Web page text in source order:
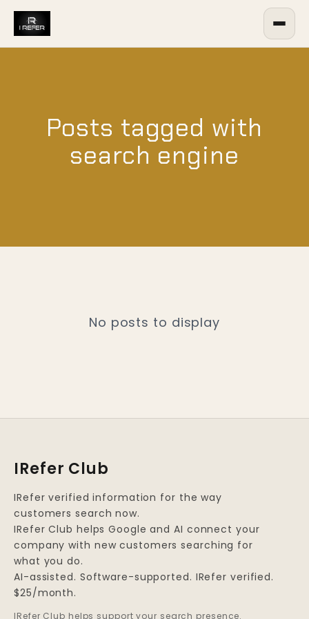
Posts tagged with
search engine
No posts to display
IRefer Club
IRefer verified information for the way
customers search now.
IRefer Club helps Google and AI connect your
company with new customers searching for
what you do.
AI-assisted. Software-supported. IRefer verified.
$25/month.
IRefer Club helps support your search presence.